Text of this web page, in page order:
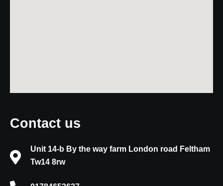
Contact us
Unit 14-b By the way farm London road Feltham
Tw14 8rw